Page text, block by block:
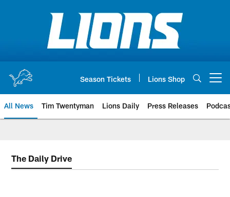
Season Tickets Lions Shop
All News Tim Twentyman Lions Daily Press Releases
The Daily Drive